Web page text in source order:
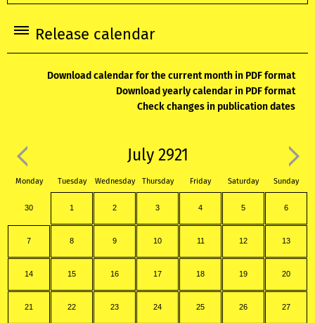
Release calendar
Download calendar for the current month in PDF format
Download yearly calendar in PDF format
Check changes in publication dates
July 2921
Monday Tuesday Wednesday Thursday Friday Saturday Sunday
30 1 2 3 4 5 6
7 8 9 10 11 12 13
14 15 16 17 18 19 20
21 22 23 24 25 26 27